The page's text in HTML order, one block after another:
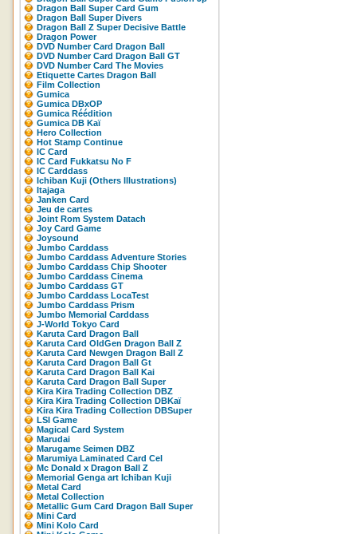
Dragon Ball Super Card Gum
Dragon Ball Super Divers
Dragon Ball Z Super Decisive Battle
Dragon Power
DVD Number Card Dragon Ball
DVD Number Card Dragon Ball GT
DVD Number Card The Movies
Etiquette Cartes Dragon Ball
Film Collection
Gumica
Gumica DBxOP
Gumica Réédition
Gumica DB Kaï
Hero Collection
Hot Stamp Continue
IC Card
IC Card Fukkatsu No F
IC Carddass
Ichiban Kuji (Others Illustrations)
Itajaga
Janken Card
Jeu de cartes
Joint Rom System Datach
Joy Card Game
Joysound
Jumbo Carddass
Jumbo Carddass Adventure Stories
Jumbo Carddass Chip Shooter
Jumbo Carddass Cinema
Jumbo Carddass GT
Jumbo Carddass LocaTest
Jumbo Carddass Prism
Jumbo Memorial Carddass
J-World Tokyo Card
Karuta Card Dragon Ball
Karuta Card OldGen Dragon Ball Z
Karuta Card Newgen Dragon Ball Z
Karuta Card Dragon Ball Gt
Karuta Card Dragon Ball Kai
Karuta Card Dragon Ball Super
Kira Kira Trading Collection DBZ
Kira Kira Trading Collection DBKaï
Kira Kira Trading Collection DBSuper
LSI Game
Magical Card System
Marudai
Marugame Seimen DBZ
Marumiya Laminated Card Cel
Mc Donald x Dragon Ball Z
Memorial Genga art Ichiban Kuji
Metal Card
Metal Collection
Metallic Gum Card Dragon Ball Super
Mini Card
Mini Kolo Card